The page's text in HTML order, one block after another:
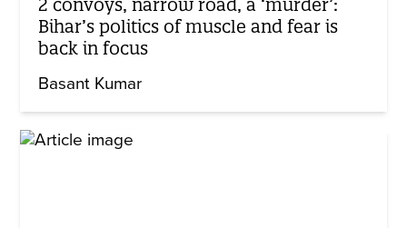
Bihar’s politics of muscle and fear is
back in focus
Basant Kumar